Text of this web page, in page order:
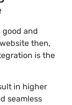
good and
then,
is the
in higher
seamless